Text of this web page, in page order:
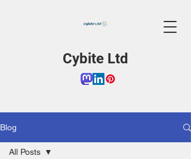
Cybite Ltd
Blog
All Posts